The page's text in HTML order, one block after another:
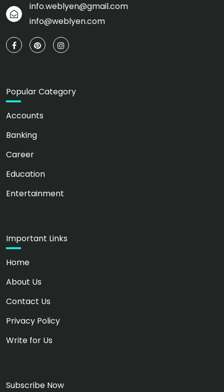
info.weblyen@gmail.com
info@weblyen.com
Popular Category
Accounts
Banking
Career
Education
Entertainment
Important Links
Home
About Us
Contact Us
Privacy Policy
Write for Us
Subscribe Now